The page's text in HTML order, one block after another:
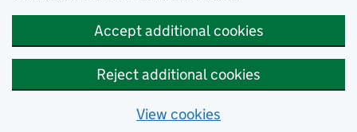
Accept additional cookies
Reject additional cookies
View cookies